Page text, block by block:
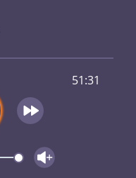
51:31